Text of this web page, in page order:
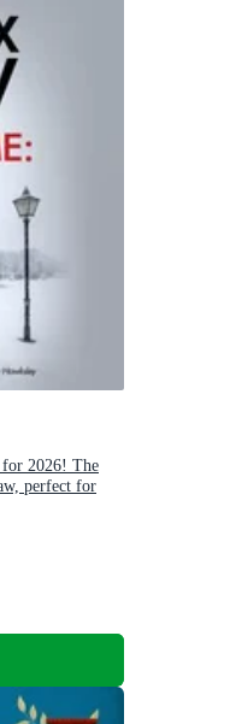
2026! The
perfect for